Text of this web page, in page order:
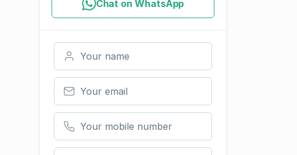
Chat on WhatsApp
Your name
Your email
Your mobile number
Your message